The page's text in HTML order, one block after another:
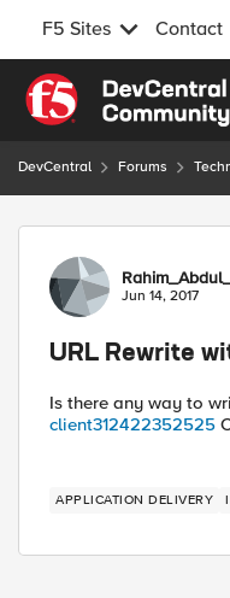
F5 Sites Contact
Skip to content
DevCentral Forums
Forum
Jun 14, 2017
URL Rewrite
Is there any way to
client312422352525
APPLICATION DELIVERY